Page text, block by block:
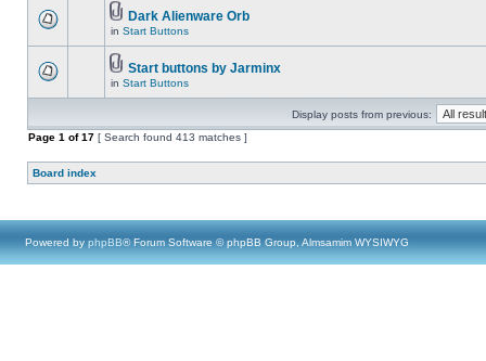
Dark Alienware Orb
in Start Buttons
Start buttons by Jarminx
in Start Buttons
Display posts from previous:
Page 1 of17 [ Search found 413 matches ]
Board index
Powered by phpBB® Forum Software © phpBB Group, Almsamim WYSIWYG